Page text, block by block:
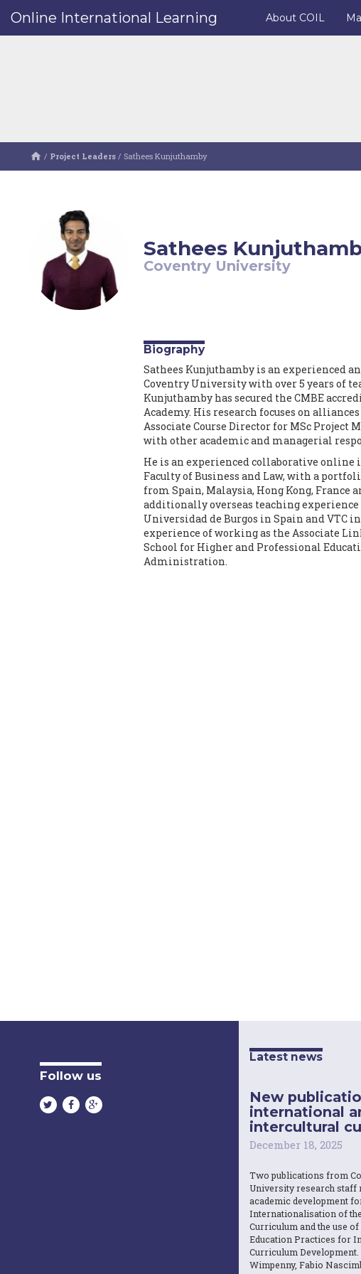
Online International Learning About COIL
/ Project Leaders / Sathees Kunjuthamby
Sathees
Coventry University
Biography
Sathees Kunjuthamby is an experienced
Coventry University with over 5 years of
Kunjuthamby has secured the CMBE
Academy. His research focuses on
Associate Course Director for MSc Project
with other academic and managerial
He is an experienced collaborative
Faculty of Business and Law, with a
from Spain, Malaysia, Hong Kong, France
additionally overseas teaching experience
Universidad de Burgos in Spain and VTC
experience of working as the Associate
School for Higher and Professional
Administration.
Follow us
Latest news
New
international
intercultural
December 18, 2025
Two publications from
University research staff
academic development
Internationalisation of the
Curriculum and the use of
Education Practices for
Curriculum
Wimpenny, Fabio